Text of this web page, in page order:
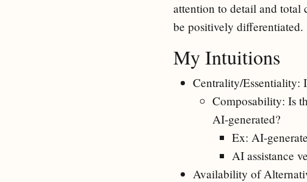
attention to detail and
be positively differentiated.
My Intuitions
Centrality/Essentiality:
Composability: Is
AI-generated?
Ex: AI-
AI assistance
Availability of